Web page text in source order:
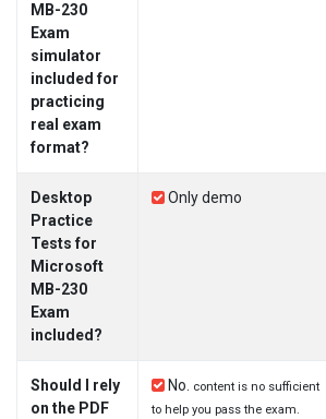
MB-230
Exam
simulator
included for
practicing
real exam
format?
Desktop
Practice
Tests for
Microsoft
MB-230
Exam
included?
Only demo
Should I rely
on the PDF
No.
content is no sufficient
to help you pass the exam.